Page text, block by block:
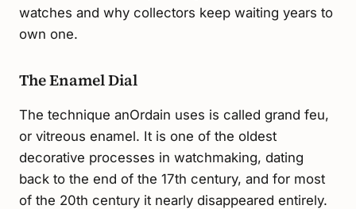
watches and why collectors keep waiting years to
own one.
The Enamel Dial
The technique anOrdain uses is called grand feu,
or vitreous enamel. It is one of the oldest
decorative processes in watchmaking, dating
back to the end of the 17th century, and for most
of the 20th century it nearly disappeared entirely.